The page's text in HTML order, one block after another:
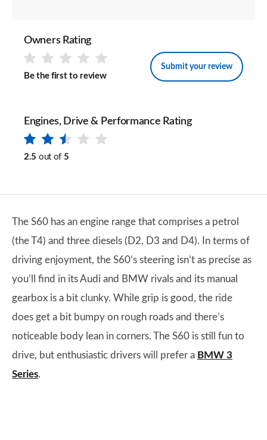
Owners Rating
Be the first to review
Submit your review
Engines, Drive & Performance Rating
2.5 out of 5
The S60 has an engine range that comprises a petrol
(the T4) and three diesels (D2, D3 and D4). In terms of
driving enjoyment, the S60’s steering isn’t as precise as
you’ll find in its Audi and BMW rivals and its manual
gearbox is a bit clunky. While grip is good, the ride
does get a bit bumpy on rough roads and there’s
noticeable body lean in corners. The S60 is still fun to
drive, but enthusiastic drivers will prefer a BMW 3
Series.